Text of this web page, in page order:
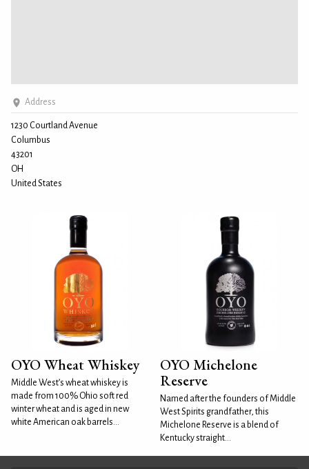
Address
1230 Courtland Avenue
Columbus
43201
OH
United States
OYO Wheat Whiskey
Middle West’s wheat whiskey is
made from 100% Ohio soft red
winter wheat and is aged in new
white American oak barrels...
OYO Michelone
Reserve
Named after the founders of Middle
West Spirits grandfather, this
Michelone Reserve is a blend of
Kentucky straight...